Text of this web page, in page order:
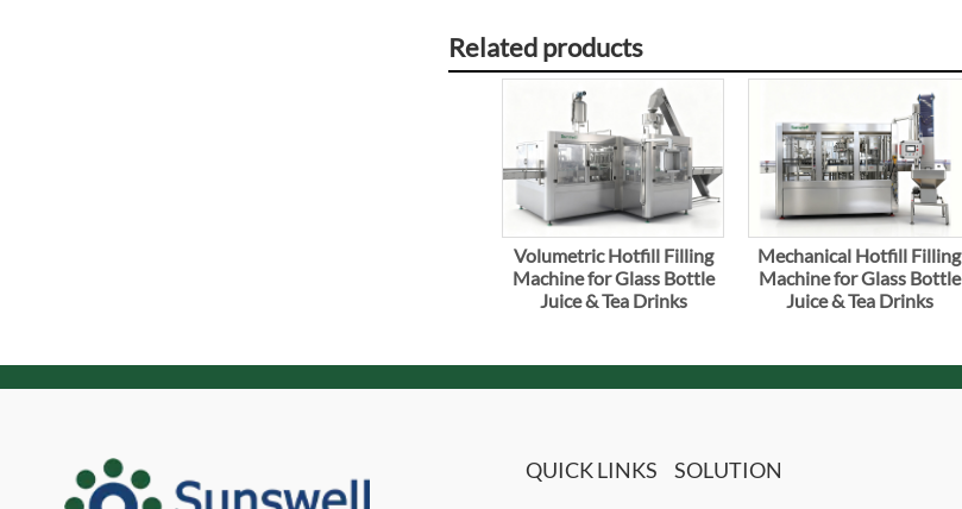
Related products
Volumetric Hotfill Filling
Machine for Glass Bottle
Juice & Tea Drinks
Mechanical Hotfill Filling
Machine for Glass Bottle
Juice & Tea Drinks
QUICK LINKS SOLUTION